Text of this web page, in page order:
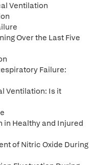
Ventilation
Over the Last Five
Failure:
Ventilation: Is it
in Healthy and Injured
of Nitric Oxide During